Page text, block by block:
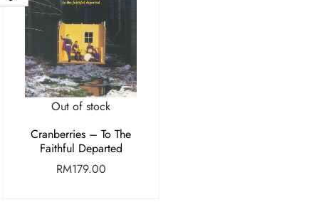
Out of stock
Cranberries – To The
Faithful Departed
RM179.00